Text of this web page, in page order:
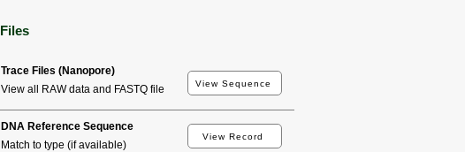
Trace Files (Nanopore)
View all RAW data and FASTQ file
View Sequence
DNA Reference Sequence
Match to type (if available)
View Record